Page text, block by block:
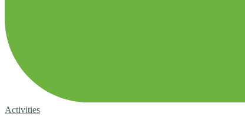
Activities